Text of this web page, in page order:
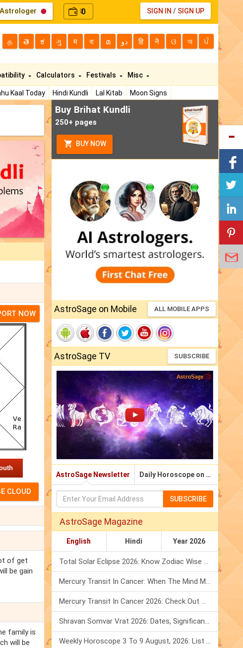
₹0 SIGN IN / SIGN UP
த తె ಕ ગુ म বা മ دو हि ने ଓ অ ਪੰ
Kaal Today Hindi Kundli Lal Kitab
Moon Signs
Calculators Festivals Misc
NOW
of get
be gain
family is
will be
Buy Brihat Kundli
250+ pages
BUY NOW
AstroSage on Mobile ALL MOBILE APPS
AstroSage TV SUBSCRIBE
AstroSage Newsletter Daily Horoscope on Email
SUBSCRIBE
AstroSage Magazine
English Hindi Year 2026
Total Solar Eclipse 2026: Know Zodiac Wise Prediction
Mercury Transit In Cancer: When The Mind Meets The Heart!
Mercury Transit In Cancer 2026: Check Out What It Brings For You
Shravan Somvar Vrat 2026: Dates, Significance & Rituals In August
Weekly Horoscope 3 To 9 August, 2026: List Of Fasts & Festivals